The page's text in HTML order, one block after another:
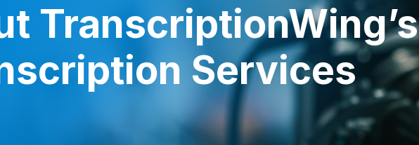
TranscriptionWing’s
Services